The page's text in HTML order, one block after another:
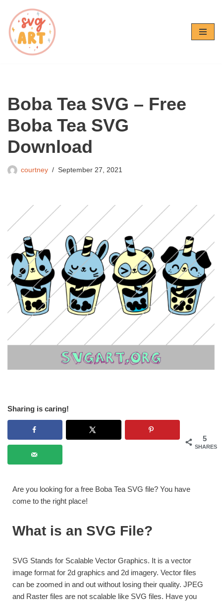
Skip
to
content
Boba Tea SVG – Free
Boba Tea SVG
Download
courtney September 27, 2021
Sharing is caring!
5
SHARES
Are you looking for a free Boba Tea SVG file? You have
come to the right place!
What is an SVG File?
SVG Stands for Scalable Vector Graphics. It is a vector
image format for 2d graphics and 2d imagery. Vector files
can be zoomed in and out without losing their quality. JPEG
and Raster files are not scalable like SVG files. Have you